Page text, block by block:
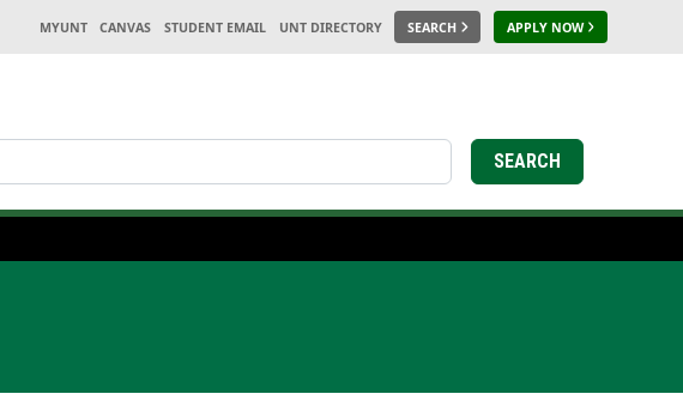
MYUNT CANVAS STUDENT EMAIL UNT DIRECTORY SEARCH APPLY NOW
SEARCH